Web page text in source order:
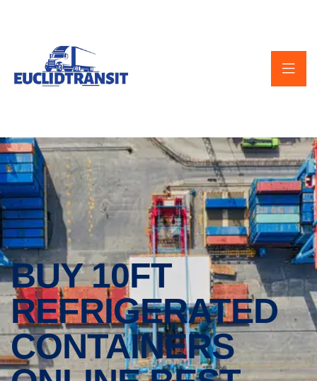
BUY 10FT
REFRIGERATED
CONTAINERS